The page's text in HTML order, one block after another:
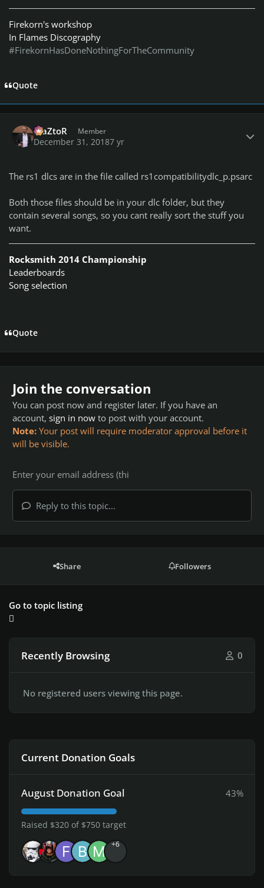
Firekorn's workshop
In Flames Discography
#FirekornHasDoneNothingForTheCommunity
Quote
MaZtoR Member
December 31, 20187 yr
The rs1 dlcs are in the file called rs1compatibilitydlc_p.psarc
Both those files should be in your dlc folder, but they
contain several songs, so you cant really sort the stuff you
want.
Rocksmith 2014 Championship
Leaderboards
Song selection
Quote
Join the conversation
You can post now and register later. If you have an
account, sign in now to post with your account.
Note: Your post will require moderator approval before it
will be visible.
Reply to this topic...
Share Followers
Go to topic listing
Recently Browsing 0
No registered users viewing this page.
Current Donation Goals
August Donation Goal 43%
Raised $320 of $750 target
+6